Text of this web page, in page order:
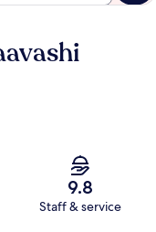
9.8
Staff & service